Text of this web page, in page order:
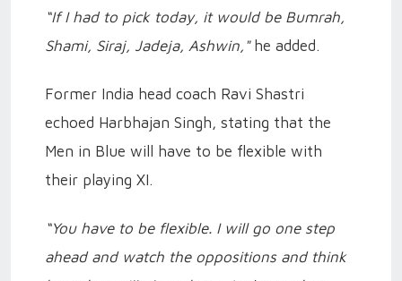
“If I had to pick today, it would be Bumrah,
Shami, Siraj, Jadeja, Ashwin,"he added.
Former India head coach Ravi Shastri
echoed Harbhajan Singh, stating that the
Men in Blue will have to be flexible with
their playing XI.
“You have to be flexible. I will go one step
ahead and watch the oppositions and think